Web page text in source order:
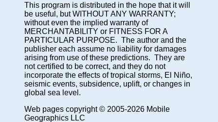
This program is distributed in the hope that it will
be useful, but WITHOUT ANY WARRANTY;
without even the implied warranty of
MERCHANTABILITY or FITNESS FOR A
PARTICULAR PURPOSE. The author and the
publisher each assume no liability for damages
arising from use of these predictions. They are
not certified to be correct, and they do not
incorporate the effects of tropical storms, El Niño,
seismic events, subsidence, uplift, or changes in
global sea level.
Web pages copyright © 2005-2026 Mobile
Geographics LLC